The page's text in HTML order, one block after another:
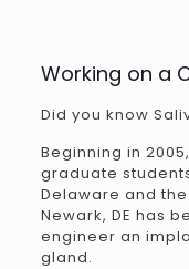
Working on a
Did you know
Beginning in
graduate
Delaware and
Newark, DE has
engineer an
gland.